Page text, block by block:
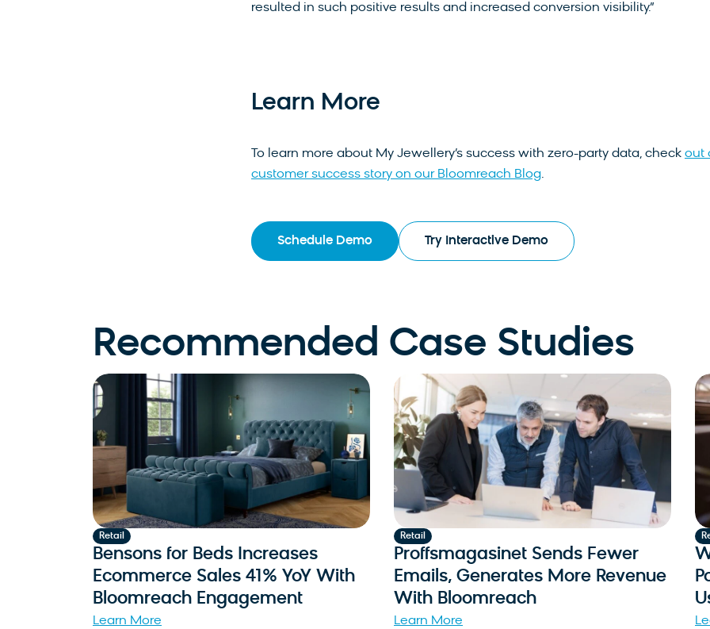
resulted in such positive results and increased conversion visibility.”
Learn More
To learn more about My Jewellery’s success with zero-party data, check out
customer success story on our Bloomreach Blog.
Schedule Demo Try Interactive Demo
Recommended Case Studies
Retail
Bensons for Beds Increases
Ecommerce Sales 41% YoY With
Bloomreach Engagement
Learn More
Retail
Proffsmagasinet Sends Fewer
Emails, Generates More Revenue
With Bloomreach
Learn More